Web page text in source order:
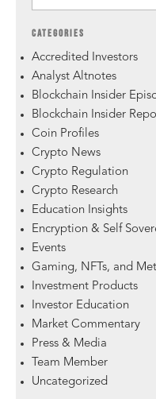
CATEGORIES
Accredited Investors
Analyst Altnotes
Blockchain Insider
Blockchain Insider
Coin Profiles
Crypto News
Crypto Regulation
Crypto Research
Education Insights
Encryption & Self
Events
Gaming, NFTs, and
Investment Products
Investor Education
Market Commentary
Press & Media
Team Member
Uncategorized